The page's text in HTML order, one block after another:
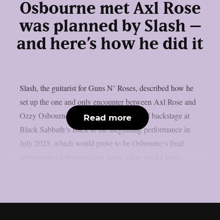
Osbourne met Axl Rose
was planned by Slash –
and here’s how he did it
Slash, the guitarist for Guns N’ Roses, described how he
set up the one and only encounter between Axl Rose and
Ozzy Osbourne, as per UCR. It happened backstage at
Black Sabbath‘s Back to the Beginning performance in
July 2025, which would prove to be Osbourne‘s final
Read more